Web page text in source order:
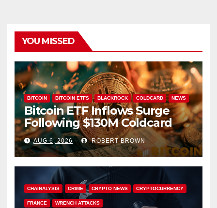
YOU MISSED
BITCOIN BITCOIN ETFS BLACKROCK COLDCARD NEWS
Bitcoin ETF Inflows Surge
Following $130M Coldcard
Hack
AUG 6, 2026 ROBERT BROWN
CHAINALYSIS CRIME CRYPTO NEWS CRYPTOCURRENCY
FRANCE WRENCH ATTACKS